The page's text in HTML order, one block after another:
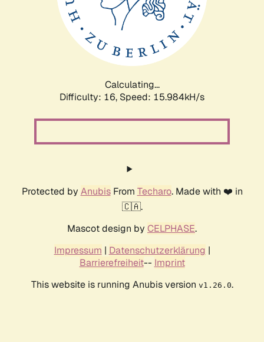
Calculating...
Difficulty: 16, Speed: 18.550kH/s
Protected by AnubisFrom Techaro. Made with ❤️ in
🇨🇦.
Mascot design by CELPHASE.
Impressum | Datenschutzerklärung |
Barrierefreiheit-- Imprint
This website is running Anubis version v1.26.0.